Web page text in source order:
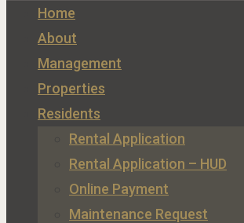
Home
About
Management
Properties
Residents
Rental Application
Rental Application – HUD
Online Payment
Maintenance Request